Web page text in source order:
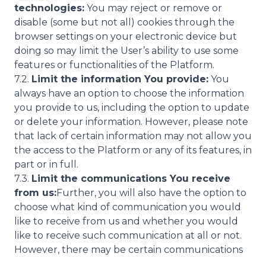
technologies: You may reject or remove or
disable (some but not all) cookies through the
browser settings on your electronic device but
doing so may limit the User’s ability to use some
features or functionalities of the Platform.
7.2. Limit the information You provide: You
always have an option to choose the information
you provide to us, including the option to update
or delete your information. However, please note
that lack of certain information may not allow you
the access to the Platform or any of its features, in
part or in full.
7.3. Limit the communications You receive
from us:Further, you will also have the option to
choose what kind of communication you would
like to receive from us and whether you would
like to receive such communication at all or not.
However, there may be certain communications